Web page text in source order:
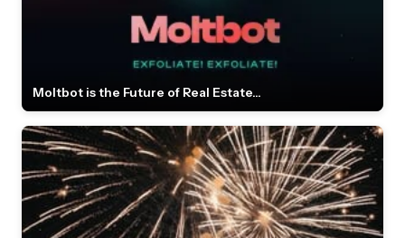
Moltbot is the Future of Real Estate...